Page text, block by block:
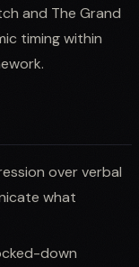
and The Grand
timing within
over verbal
what
down